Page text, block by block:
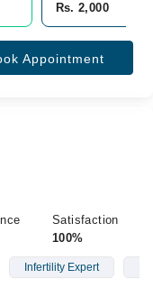
Rs. 2,000
Appointment
Satisfaction
100%
Infertility Expert